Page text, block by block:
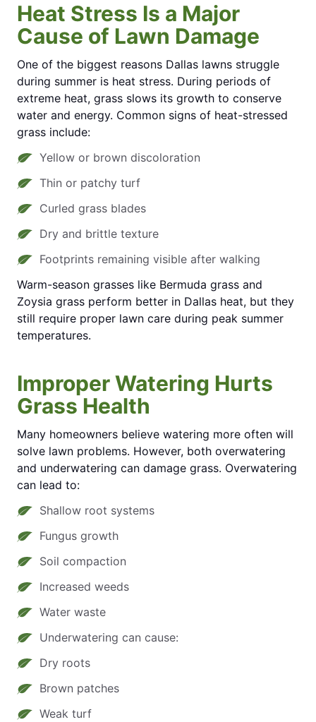
Heat Stress Is a Major
Cause of Lawn Damage
One of the biggest reasons Dallas lawns struggle
during summer is heat stress. During periods of
extreme heat, grass slows its growth to conserve
water and energy. Common signs of heat-stressed
grass include:
Yellow or brown discoloration
Thin or patchy turf
Curled grass blades
Dry and brittle texture
Footprints remaining visible after walking
Warm-season grasses like Bermuda grass and
Zoysia grass perform better in Dallas heat, but they
still require proper lawn care during peak summer
temperatures.
Improper Watering Hurts
Grass Health
Many homeowners believe watering more often will
solve lawn problems. However, both overwatering
and underwatering can damage grass. Overwatering
can lead to:
Shallow root systems
Fungus growth
Soil compaction
Increased weeds
Water waste
Underwatering can cause:
Dry roots
Brown patches
Weak turf